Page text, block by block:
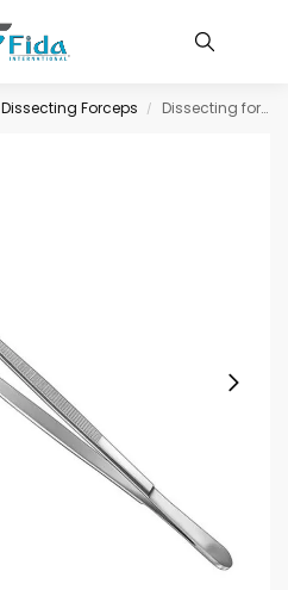
Dissecting Forceps / Dissecting forceps, 25 cm, str., standard